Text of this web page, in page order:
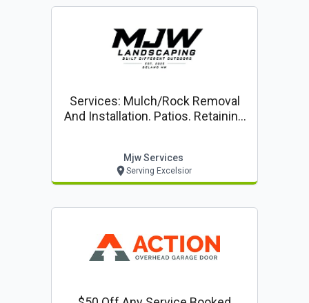
Services: Mulch/rock Removal
And Installation. Patios. Retaining
Mjw Services
Serving Excelsior